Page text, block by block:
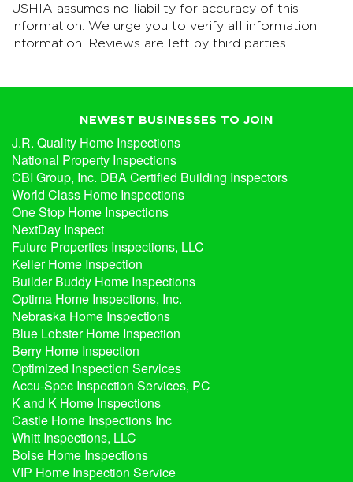
USHIA assumes no liability for accuracy of this
information. We urge you to verify all information
information. Reviews are left by third parties.
NEWEST BUSINESSES TO JOIN
J.R. Quality Home Inspections
National Property Inspections
CBI Group, Inc. DBA Certified Building Inspectors
World Class Home Inspections
One Stop Home Inspections
NextDay Inspect
Future Properties Inspections, LLC
Keller Home Inspection
Builder Buddy Home Inspections
Optima Home Inspections, Inc.
Nebraska Home Inspections
Blue Lobster Home Inspection
Berry Home Inspection
Optimized Inspection Services
Accu-Spec Inspection Services, PC
K and K Home Inspections
Castle Home Inspections Inc
Whitt Inspections, LLC
Boise Home Inspections
VIP Home Inspection Service